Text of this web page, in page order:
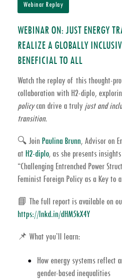
Webinar Replay
WEBINAR ON: JUST ENERGY
REALIZE A GLOBALLY
BENEFICIAL TO ALL
Watch the replay of this thought-
collaboration with H2-diplo,
policycan drive a truly just and
transition.
🔍 Join Paulina Brunn, Advisor on
at H2-diplo, as she presents
“Challenging Entrenched Power
Feminist Foreign Policy as a Key to
📘 The full report is available on
https://lnkd.in/dHM5kX4Y
📌 What you’ll learn:
How energy systems reflect
gender-based inequalities